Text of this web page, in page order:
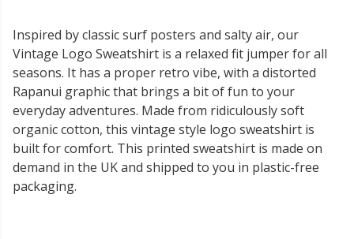
Inspired by classic surf posters and salty air, our
Vintage Logo Sweatshirt is a relaxed fit jumper for all
seasons. It has a proper retro vibe, with a distorted
Rapanui graphic that brings a bit of fun to your
everyday adventures. Made from ridiculously soft
organic cotton, this vintage style logo sweatshirt is
built for comfort. This printed sweatshirt is made on
demand in the UK and shipped to you in plastic-free
packaging.